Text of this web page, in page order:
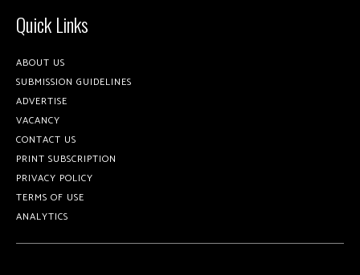
Quick Links
ABOUT US
SUBMISSION GUIDELINES
ADVERTISE
VACANCY
CONTACT US
PRINT SUBSCRIPTION
PRIVACY POLICY
TERMS OF USE
ANALYTICS